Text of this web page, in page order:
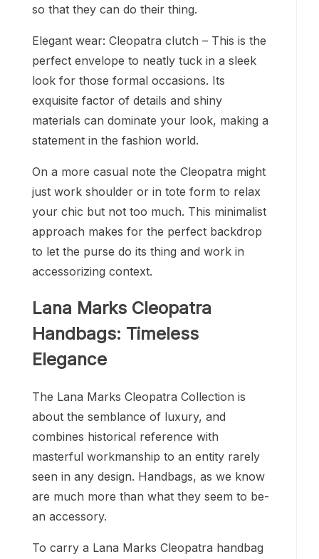
so that they can do their thing.
Elegant wear: Cleopatra clutch – This is the
perfect envelope to neatly tuck in a sleek
look for those formal occasions. Its
exquisite factor of details and shiny
materials can dominate your look, making a
statement in the fashion world.
On a more casual note the Cleopatra might
just work shoulder or in tote form to relax
your chic but not too much. This minimalist
approach makes for the perfect backdrop
to let the purse do its thing and work in
accessorizing context.
Lana Marks Cleopatra
Handbags: Timeless
Elegance
The Lana Marks Cleopatra Collection is
about the semblance of luxury, and
combines historical reference with
masterful workmanship to an entity rarely
seen in any design. Handbags, as we know
are much more than what they seem to be-
an accessory.
To carry a Lana Marks Cleopatra handbag